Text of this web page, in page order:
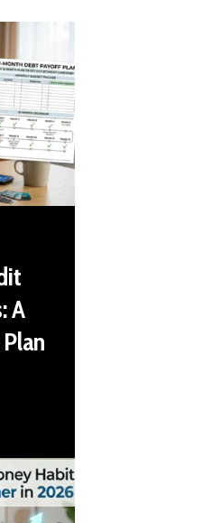
A